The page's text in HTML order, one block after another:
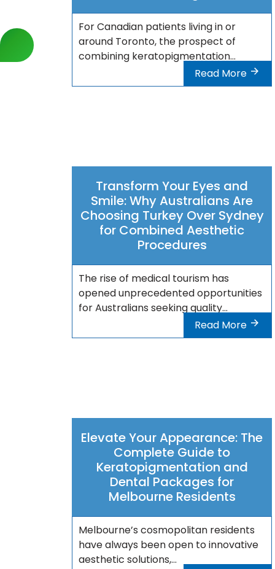
For Canadian patients living in or
around Toronto, the prospect of
combining keratopigmentation...
Read More
Transform Your Eyes and
Smile: Why Australians Are
Choosing Turkey Over Sydney
for Combined Aesthetic
Procedures
The rise of medical tourism has
opened unprecedented opportunities
for Australians seeking quality...
Read More
Elevate Your Appearance: The
Complete Guide to
Keratopigmentation and
Dental Packages for
Melbourne Residents
Melbourne’s cosmopolitan residents
have always been open to innovative
aesthetic solutions,...